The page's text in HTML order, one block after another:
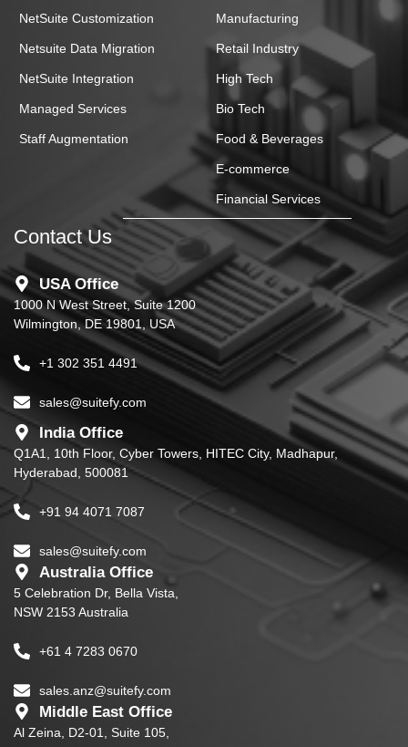
NetSuite Customization
Netsuite Data Migration
NetSuite Integration
Managed Services
Staff Augmentation
Manufacturing
Retail Industry
High Tech
Bio Tech
Food & Beverages
E-commerce
Financial Services
Contact Us
USA Office
1000 N West Street, Suite 1200
Wilmington, DE 19801, USA
+1 302 351 4491
sales@suitefy.com
India Office
Q1A1, 10th Floor, Cyber Towers, HITEC City, Madhapur,
Hyderabad, 500081
+91 94 4071 7087
sales@suitefy.com
Australia Office
5 Celebration Dr, Bella Vista,
NSW 2153 Australia
+61 4 7283 0670
sales.anz@suitefy.com
Middle East Office
Al Zeina, D2-01, Suite 105,